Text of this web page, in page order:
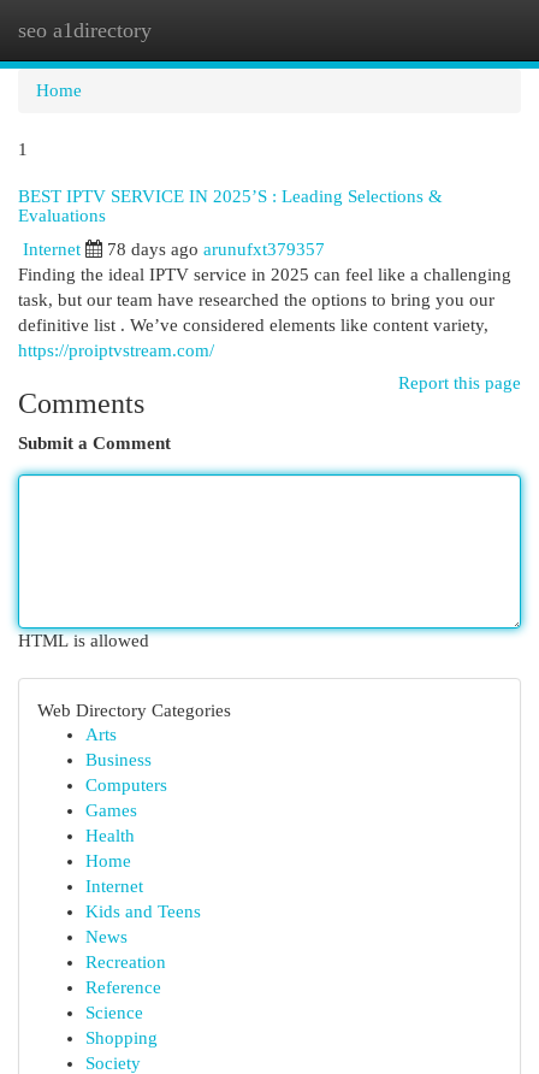
seo a1directory
Home
1
BEST IPTV SERVICE IN 2025’S : Leading Selections &
Evaluations
Internet 78 days ago arunufxt379357
Finding the ideal IPTV service in 2025 can feel like a challenging
task, but our team have researched the options to bring you our
definitive list . We’ve considered elements like content variety,
https://proiptvstream.com/
Report this page
Comments
Submit a Comment
HTML is allowed
Web Directory Categories
Arts
Business
Computers
Games
Health
Home
Internet
Kids and Teens
News
Recreation
Reference
Science
Shopping
Society